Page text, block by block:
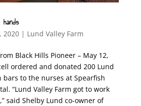
2020| Lund Valley Farm
Black Hills Pioneer – May 12,
ordered and donated 200 Lund
bars to the nurses at Spearfish
“Lund Valley Farm got to work
said Shelby Lund co-owner of